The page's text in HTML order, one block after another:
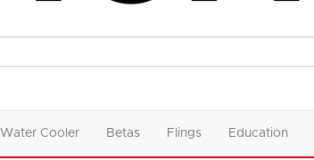
Water Cooler Betas Flings Education